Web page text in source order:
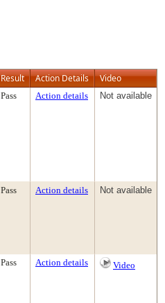
Result Action Details Video
Pass Action details Not available
Pass Action details Not available
Pass Action details Video